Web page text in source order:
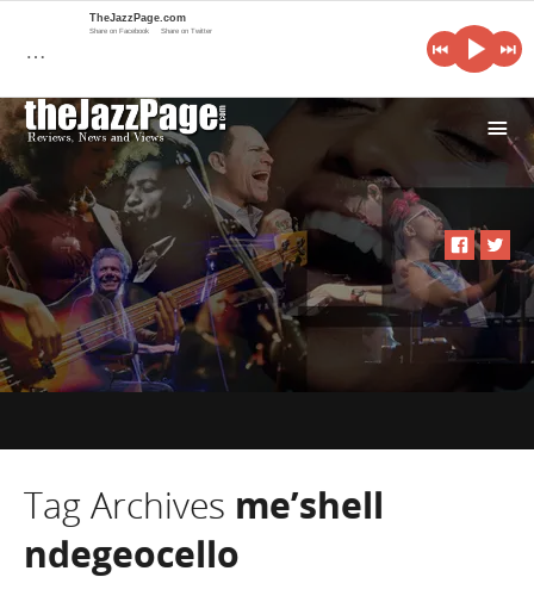
i
Tag Archives me’shell
ndegeocello
…
TheJazzPage.com
Share on Facebook Share on Twitter